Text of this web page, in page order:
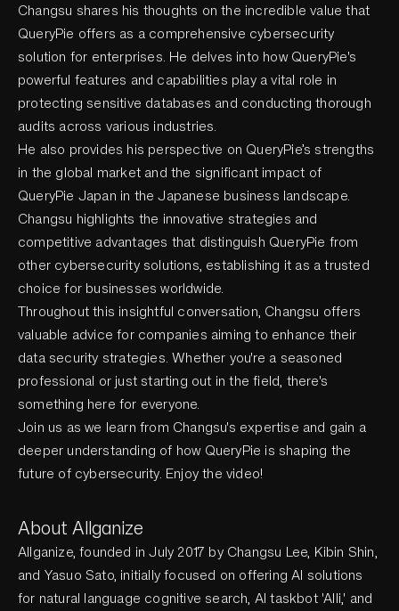
Changsu shares his thoughts on the incredible value that
QueryPie offers as a comprehensive cybersecurity
solution for enterprises. He delves into how QueryPie's
powerful features and capabilities play a vital role in
protecting sensitive databases and conducting thorough
audits across various industries.
He also provides his perspective on QueryPie’s strengths
in the global market and the significant impact of
QueryPie Japan in the Japanese business landscape.
Changsu highlights the innovative strategies and
competitive advantages that distinguish QueryPie from
other cybersecurity solutions, establishing it as a trusted
choice for businesses worldwide.
Throughout this insightful conversation, Changsu offers
valuable advice for companies aiming to enhance their
data security strategies. Whether you're a seasoned
professional or just starting out in the field, there's
something here for everyone.
Join us as we learn from Changsu's expertise and gain a
deeper understanding of how QueryPie is shaping the
future of cybersecurity. Enjoy the video!
About Allganize
Allganize, founded in July 2017 by Changsu Lee, Kibin Shin,
and Yasuo Sato, initially focused on offering AI solutions
for natural language cognitive search, AI taskbot 'Alli,' and